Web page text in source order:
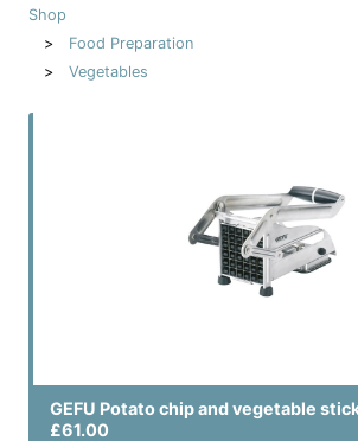
Shop
Food Preparation
Vegetables
GEFU Potato chip and vegetable
£61.00